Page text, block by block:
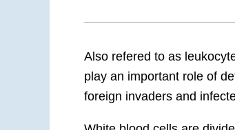
Also refered to as
play an important role of
foreign invaders and